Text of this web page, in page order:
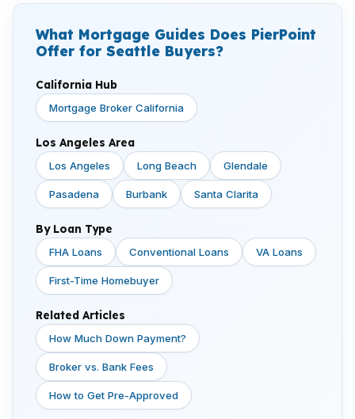
What Mortgage Guides Does PierPoint
Offer for Seattle Buyers?
California Hub
Mortgage Broker California
Los Angeles Area
Los Angeles Long Beach Glendale
Pasadena Burbank Santa Clarita
By Loan Type
FHA Loans Conventional Loans VA Loans
First-Time Homebuyer
Related Articles
How Much Down Payment?
Broker vs. Bank Fees
How to Get Pre-Approved